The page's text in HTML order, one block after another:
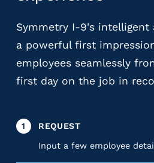
Symmetry I-9's intelligent
a powerful first
employees seamlessly
first day on the job in
1 REQUEST
Input a few employee